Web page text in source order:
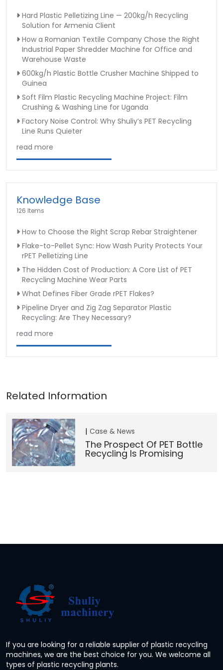
Hard Plastic Pelletizing Line — 200kg/h Recycling
Solution for Armenia Client
How a Romanian Textile Company Chose the Right
Industrial Paper Shredder Machine for Office and
Warehouse Waste
600kg/h Plastic Bottle Crusher Machine Shipped to
Guinea
Soft Film Plastic Recycling Machine Project: Film
Crushing & Washing Line for Uganda
Factory Noise Control: Why Shuliy’s PET Recycling
Line Runs Quieter
read more
Knowledge Base
126 Items
How to Choose the Right Scrap Rebar Straightener
Flake-to-Pellet Sync: How Wash Purity Protects Your
rPET Pelletizing Line
The Hidden Cost of Production: A Core List of PET
Recycling Machine Wear Parts
What Defines Fiber Grade rPET Flakes?
Pipeline Dryer and Zig Zag Separator Plastic
Recycling: Are They Necessary?
read more
Case & News
The Prospect Of PET Bottle
Recycling Is Promising
If you are looking for a reliable supplier of plastic recycling
machines, we are the best choice for you. We welcome all
types of plastic recycling plants.